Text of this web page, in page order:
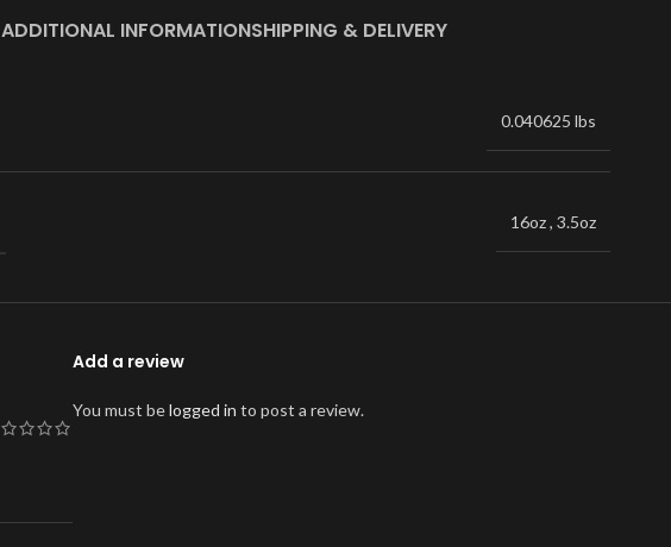
ADDITIONAL INFORMATIONSHIPPING & DELIVERY
0.040625 lbs
16oz, 3.5oz
Add a review
You must belogged in to post a review.